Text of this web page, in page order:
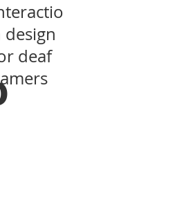
design
deaf